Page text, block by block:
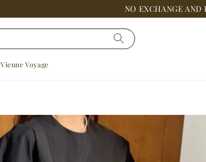
NO EXCHANGE AND
Vienne Voyage